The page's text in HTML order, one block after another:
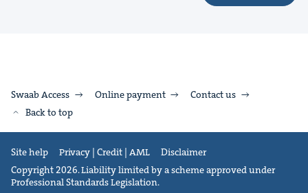
Swaab Access Online payment
Contact us
Back to top
Site help Privacy | Credit | AML
Disclaimer
Copyright 2026. Liability limited by a scheme approved under
Professional Standards Legislation.